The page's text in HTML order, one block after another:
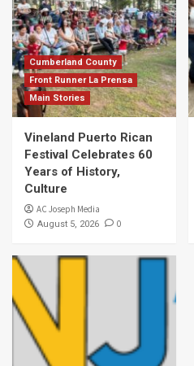
Cumberland County
Front Runner La Prensa
Main Stories
Vineland Puerto Rican
Festival Celebrates 60
Years of History,
Culture
AC Joseph Media
August 5, 2026 0